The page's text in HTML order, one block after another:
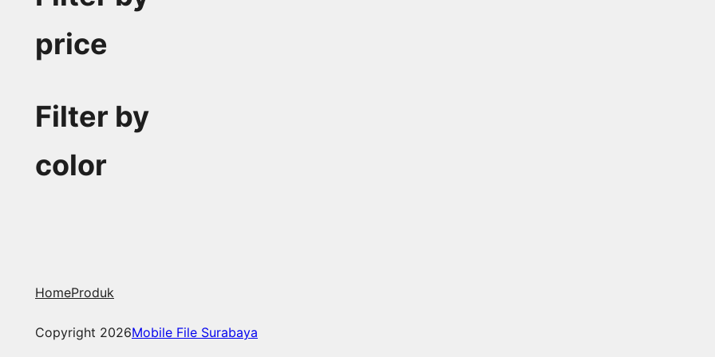
price
Filter by
color
HomeProduk
Copyright 2026Mobile File Surabaya